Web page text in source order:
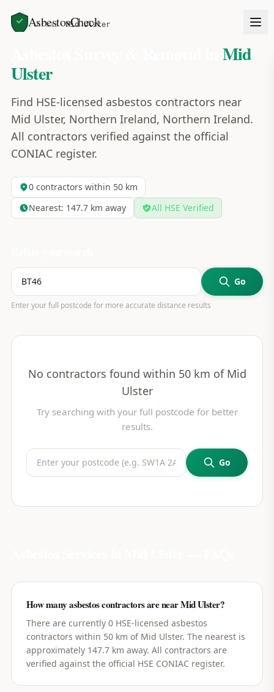
AsbestosCheck
Home Areas Mid Ulster
Mid
Ulster
Find HSE-licensed asbestos contractors near
Mid Ulster, Northern Ireland, Northern Ireland.
All contractors verified against the official
CONIAC register.
0contractors within 50 km
Nearest: 147.7km away All HSE Verified
Go
Enter your full postcode for more accurate distance results
No contractors found within 50 km of Mid
Ulster
Try searching with your full postcode for better
results.
Go
How many asbestos contractors are near Mid Ulster?
There are currently 0 HSE-licensed asbestos
contractors within 50 km of Mid Ulster. The nearest is
approximately 147.7 km away. All contractors are
verified against the official HSE CONIAC register.